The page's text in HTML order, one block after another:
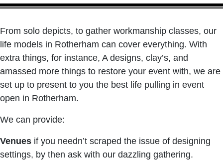
From solo depicts, to gather workmanship classes, our
life models in Rotherham can cover everything. With
extra things, for instance, A designs, clay’s, and
amassed more things to restore your event with, we are
set up to present to you the best life pulling in event
open in Rotherham.
We can provide:
Venues if you needn’t scraped the issue of designing
settings, by then ask with our dazzling gathering.